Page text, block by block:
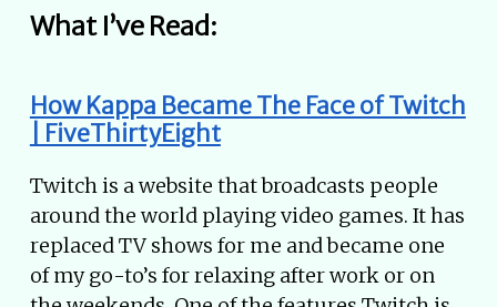
What I’ve Read:
How Kappa Became The Face of Twitch
| FiveThirtyEight
Twitch is a website that broadcasts people
around the world playing video games. It has
replaced TV shows for me and became one
of my go-to’s for relaxing after work or on